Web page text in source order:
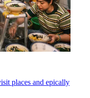
places and epically